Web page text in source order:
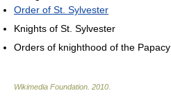
Order of St. Sylvester
Knights of St. Sylvester
Orders of knighthood of the Papacy
Wikimedia Foundation 2010